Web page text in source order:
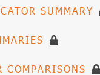
SUMMARY
COMPARISONS